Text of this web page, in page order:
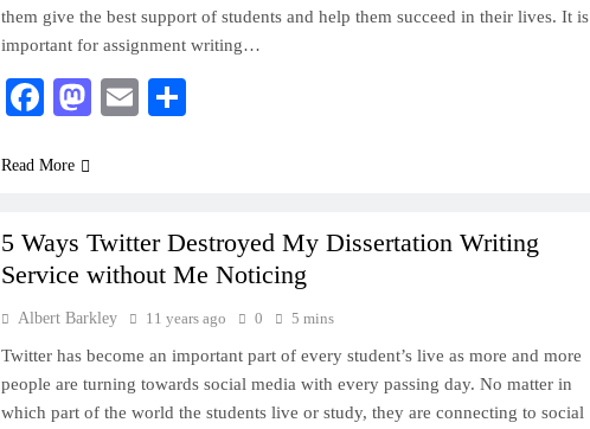
them give the best support of students and help them succeed in their lives. It is
important for assignment writing…
Facebook
Mastodon
Email
Read More
5 Ways Twitter Destroyed My Dissertation Writing
Service without Me Noticing
Albert Barkley 11 years ago 0 5 mins
Twitter has become an important part of every student’s live as more and more
people are turning towards social media with every passing day. No matter in
which part of the world the students live or study, they are connecting to social